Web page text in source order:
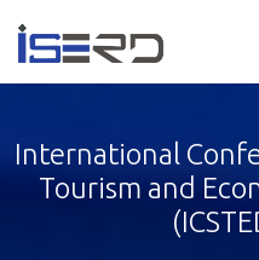
International
Tourism and